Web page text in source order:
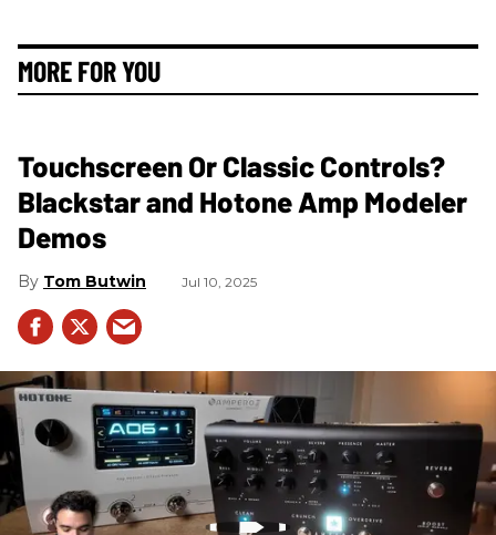
MORE FOR YOU
Touchscreen Or Classic Controls?
Blackstar and Hotone Amp Modeler
Demos
Tom Butwin Jul 10, 2025